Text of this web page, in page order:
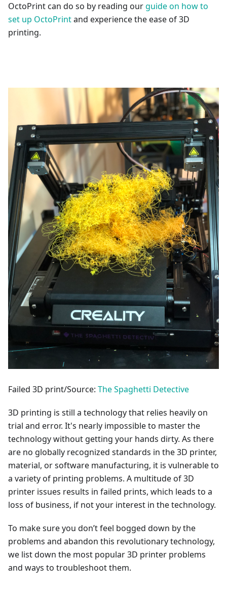
OctoPrint can do so by reading ourguide on how to
set up OctoPrintand experience the ease of 3D
printing.
Failed 3D print/Source: The Spaghetti Detective
3D printing is still a technology that relies heavily on
trial and error. It's nearly impossible to master the
technology without getting your hands dirty. As there
are no globally recognized standards in the 3D printer,
material, or software manufacturing, it is vulnerable to
a variety of printing problems. A multitude of 3D
printer issues results in failed prints, which leads to a
loss of business, if not your interest in the technology.
To make sure you don’t feel bogged down by the
problems and abandon this revolutionary technology,
we list down the most popular 3D printer problems
and ways to troubleshoot them.